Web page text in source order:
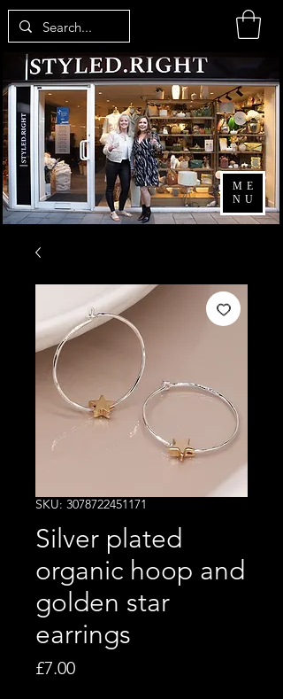
ME
NU
SKU: 3078722451171
Silver plated
organic hoop and
golden star
earrings
£7.00Price